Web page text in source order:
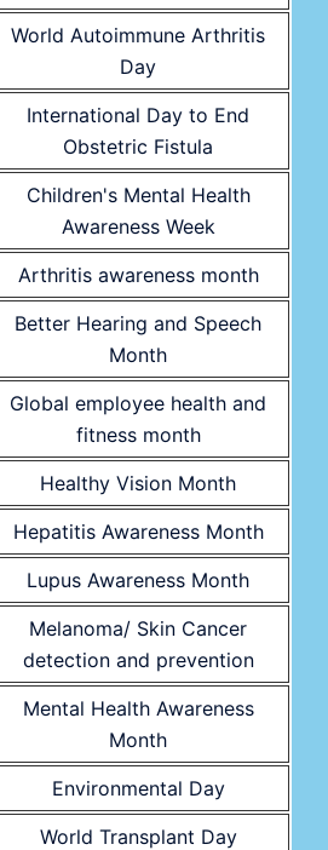
World Autoimmune Arthritis
Day
International Day to End
Obstetric Fistula
Children's Mental Health
Awareness Week
Arthritis awareness month
Better Hearing and Speech
Month
Global employee health and
fitness month
Healthy Vision Month
Hepatitis Awareness Month
Lupus Awareness Month
Melanoma/ Skin Cancer
detection and prevention
Mental Health Awareness
Month
Environmental Day
World Transplant Day